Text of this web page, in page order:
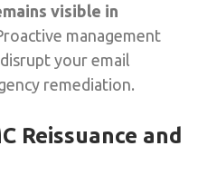
visible in
management
your email
remediation.
Reissuance and